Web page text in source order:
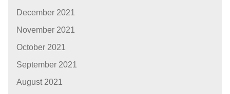
December 2021
November 2021
October 2021
September 2021
August 2021